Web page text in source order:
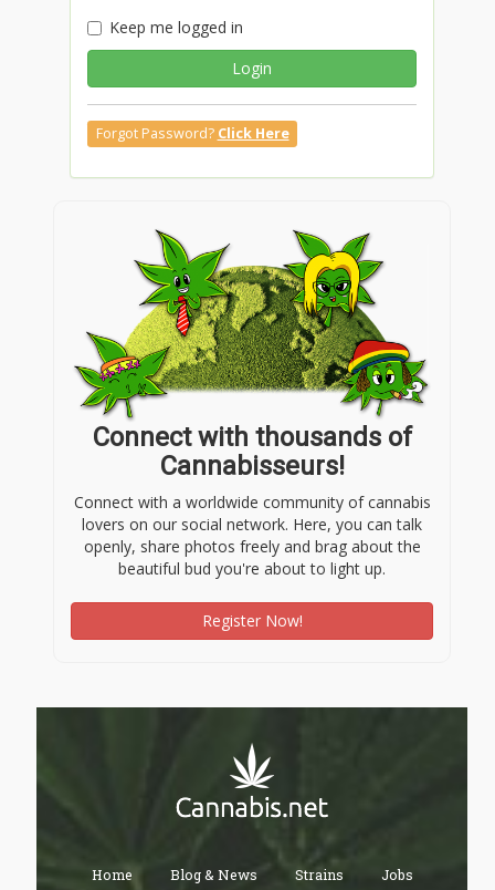
Keep me logged in
Login
Forgot Password? Click Here
Connect with thousands of
Cannabisseurs!
Connect with a worldwide community of cannabis
lovers on our social network. Here, you can talk
openly, share photos freely and brag about the
beautiful bud you're about to light up.
Register Now!
Home Blog & News Strains Jobs